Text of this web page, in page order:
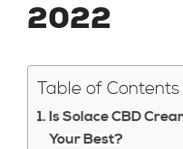
2022
Table of Contents
Is Solace CBD
Your Best?